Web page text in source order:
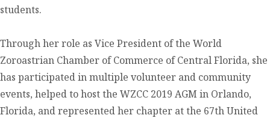
students.
Through her role as Vice President of the World
Zoroastrian Chamber of Commerce of Central Florida, she
has participated in multiple volunteer and community
events, helped to host the WZCC 2019 AGM in Orlando,
Florida, and represented her chapter at the 67th United